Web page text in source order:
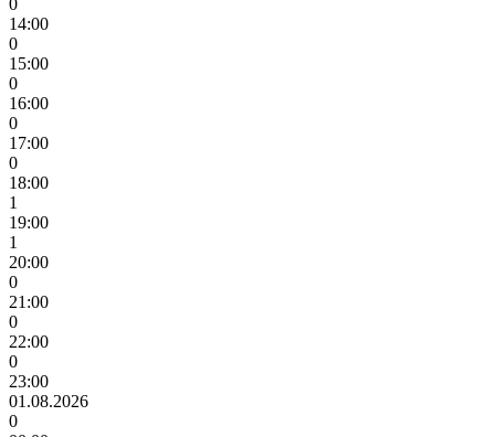
14:00
0
15:00
0
16:00
0
17:00
0
18:00
1
19:00
1
20:00
0
21:00
0
22:00
0
23:00
01.08.2026
0